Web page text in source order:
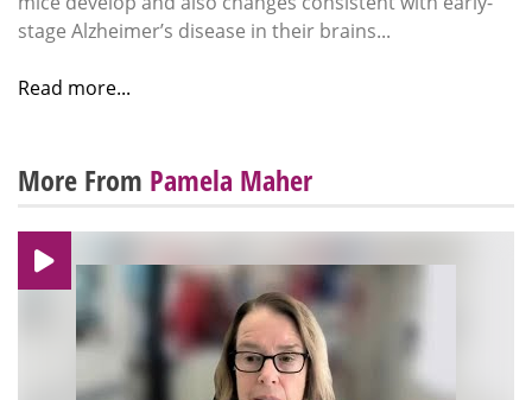
stage Alzheimer’s disease in their brains...
Read more...
More From Pamela Maher